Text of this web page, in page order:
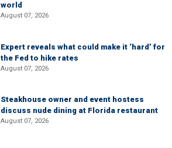
world
August 07, 2026
Expert reveals what could make it ‘hard’ for
the Fed to hike rates
August 07, 2026
Steakhouse owner and event hostess
discuss nude dining at Florida restaurant
August 07, 2026